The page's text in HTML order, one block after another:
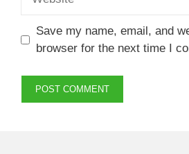
Save my name, email, and
browser for the next time I